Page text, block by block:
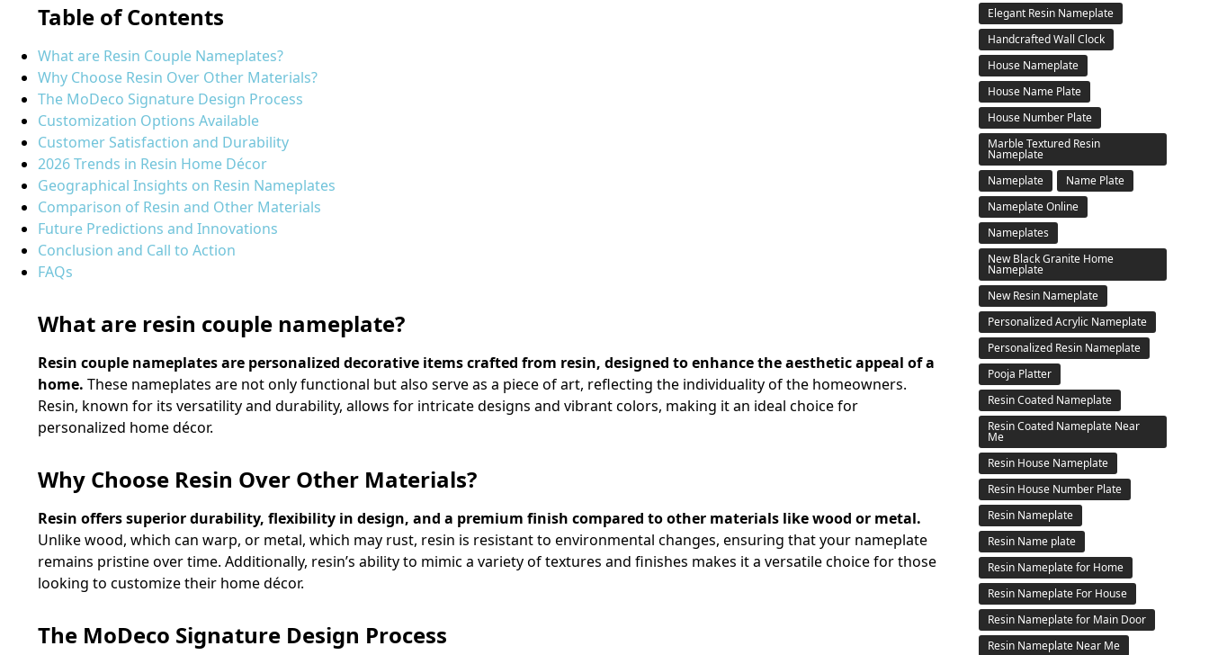
Table of Contents
What are Resin Couple Nameplates?
Why Choose Resin Over Other Materials?
The MoDeco Signature Design Process
Customization Options Available
Customer Satisfaction and Durability
2026 Trends in Resin Home Décor
Geographical Insights on Resin Nameplates
Comparison of Resin and Other Materials
Future Predictions and Innovations
Conclusion and Call to Action
FAQs
What are resin couple nameplate?
Resin couple nameplates are personalized decorative items crafted from resin, designed to enhance the aesthetic appeal of a
home. These nameplates are not only functional but also serve as a piece of art, reflecting the individuality of the homeowners.
Resin, known for its versatility and durability, allows for intricate designs and vibrant colors, making it an ideal choice for
personalized home décor.
Why Choose Resin Over Other Materials?
Resin offers superior durability, flexibility in design, and a premium finish compared to other materials like wood or metal.
Unlike wood, which can warp, or metal, which may rust, resin is resistant to environmental changes, ensuring that your nameplate
remains pristine over time. Additionally, resin’s ability to mimic a variety of textures and finishes makes it a versatile choice for those
looking to customize their home décor.
The MoDeco Signature Design Process
Elegant Resin Nameplate
Handcrafted Wall Clock
House Nameplate
House Name Plate
House Number Plate
Marble Textured Resin
Nameplate
Nameplate
Name Plate
Nameplate Online
Nameplates
New Black Granite Home
Nameplate
New Resin Nameplate
Personalized Acrylic Nameplate
Personalized Resin Nameplate
Pooja Platter
Resin Coated Nameplate
Resin Coated Nameplate Near
Me
Resin House Nameplate
Resin House Number Plate
Resin Nameplate
Resin Name plate
Resin Nameplate for Home
Resin Nameplate For House
Resin Nameplate for Main Door
Resin Nameplate Near Me